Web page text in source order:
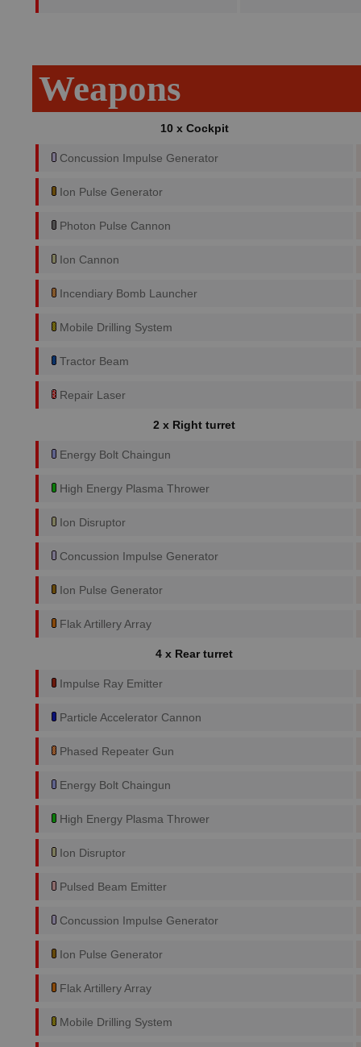
Weapons
10 x Cockpit
Concussion Impulse Generator
Ion Pulse Generator
Photon Pulse Cannon
Ion Cannon
Incendiary Bomb Launcher
Mobile Drilling System
Tractor Beam
Repair Laser
2 x Right turret
Energy Bolt Chaingun
High Energy Plasma Thrower
Ion Disruptor
Concussion Impulse Generator
Ion Pulse Generator
Flak Artillery Array
4 x Rear turret
Impulse Ray Emitter
Particle Accelerator Cannon
Phased Repeater Gun
Energy Bolt Chaingun
High Energy Plasma Thrower
Ion Disruptor
Pulsed Beam Emitter
Concussion Impulse Generator
Ion Pulse Generator
Flak Artillery Array
Mobile Drilling System